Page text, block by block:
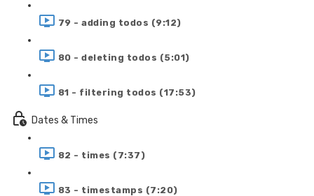
79 - adding todos (9:12)
80 - deleting todos (5:01)
81 - filtering todos (17:53)
Dates & Times
82 - times (7:37)
83 - timestamps (7:20)